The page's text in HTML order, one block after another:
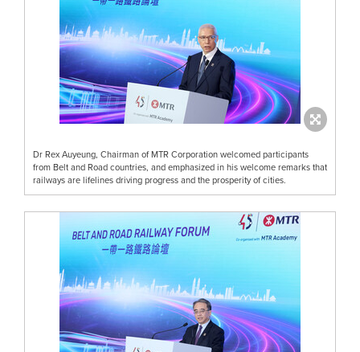
Dr Rex Auyeung, Chairman of MTR Corporation welcomed participants
from Belt and Road countries, and emphasized in his welcome remarks that
railways are lifelines driving progress and the prosperity of cities.